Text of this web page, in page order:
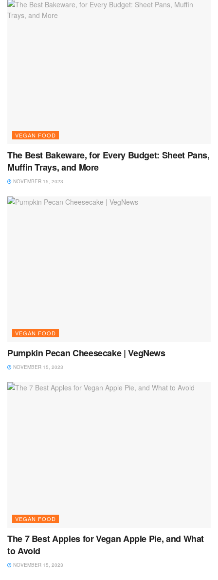
VEGAN FOOD
The Best Bakeware, for Every Budget: Sheet Pans,
Muffin Trays, and More
NOVEMBER 15, 2023
VEGAN FOOD
Pumpkin Pecan Cheesecake | VegNews
NOVEMBER 15, 2023
VEGAN FOOD
The 7 Best Apples for Vegan Apple Pie, and What
to Avoid
NOVEMBER 15, 2023